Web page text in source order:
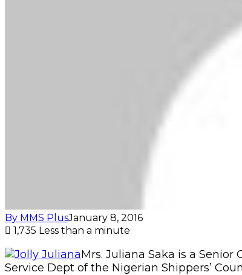
By MMS PlusJanuary 8, 2016
1,735 Less than a minute
Mrs. Juliana Saka is a
Service Dept of the Nigerian Shippers’